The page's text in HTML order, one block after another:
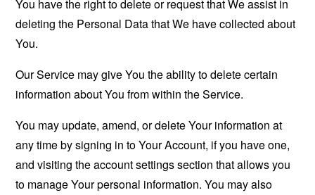
You have the right to delete or request that We assist in
deleting the Personal Data that We have collected about
You.
Our Service may give You the ability to delete certain
information about You from within the Service.
You may update, amend, or delete Your information at
any time by signing in to Your Account, if you have one,
and visiting the account settings section that allows you
to manage Your personal information. You may also